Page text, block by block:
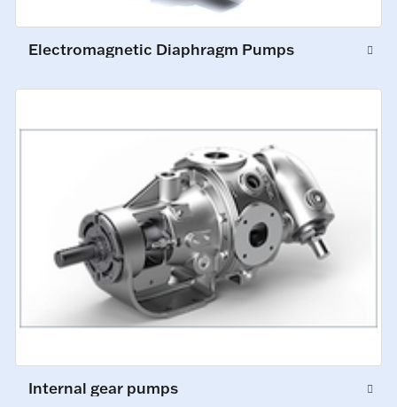
Electromagnetic Diaphragm Pumps
Internal gear pumps